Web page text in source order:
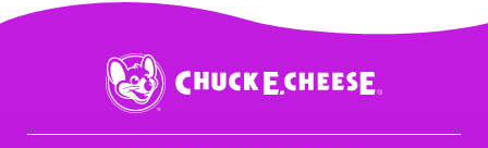
Chuck
E.
Cheese